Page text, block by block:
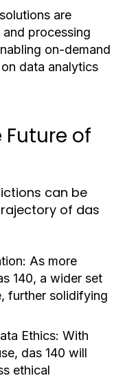
are
processing
on-demand
data analytics
of
can be
of das
As more
140, a wider set
further solidifying
Ethics: With
das 140 will
ethical